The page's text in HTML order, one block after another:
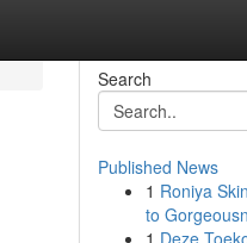
Search
Published News
1 Roniya
to
1 Deze